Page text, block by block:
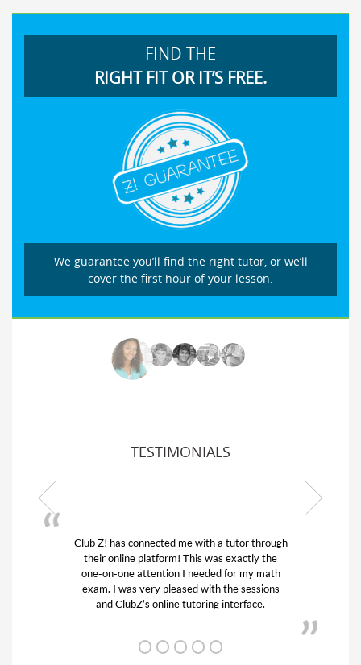
FIND THE
RIGHT FIT OR IT’S FREE.
We guarantee you’ll find the right tutor, or we’ll
cover the first hour of your lesson.
TESTIMONIALS
Z! has connected me with a tutor through
online platform! This was exactly the
on-one attention I needed for my math
I was very pleased with the sessions
and ClubZ’s online tutoring interface.